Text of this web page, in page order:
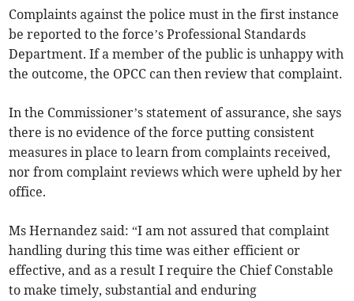
Complaints against the police must in the first instance
be reported to the force’s Professional Standards
Department. If a member of the public is unhappy with
the outcome, the OPCC can then review that complaint.
In the Commissioner’s statement of assurance, she says
there is no evidence of the force putting consistent
measures in place to learn from complaints received,
nor from complaint reviews which were upheld by her
office.
Ms Hernandez said: “I am not assured that complaint
handling during this time was either efficient or
effective, and as a result I require the Chief Constable
to make timely, substantial and enduring